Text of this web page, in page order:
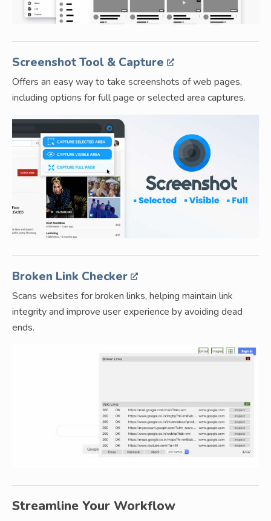
Screenshot Tool & Capture
Offers an easy way to take screenshots of web pages,
including options for full page or selected area captures.
Broken Link Checker
Scans websites for broken links, helping maintain link
integrity and improve user experience by avoiding dead
ends.
Streamline Your Workflow